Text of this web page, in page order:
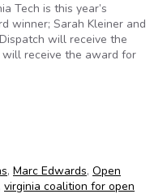
Tech is this year’s
winner; Sarah Kleiner and
will receive the
receive the award for
, Marc Edwards, Open
virginia coalition for open